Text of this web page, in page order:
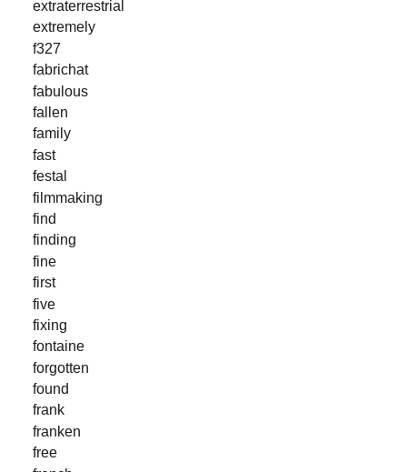
extraterrestrial
extremely
f327
fabrichat
fabulous
fallen
family
fast
festal
filmmaking
find
finding
fine
first
five
fixing
fontaine
forgotten
found
frank
franken
free